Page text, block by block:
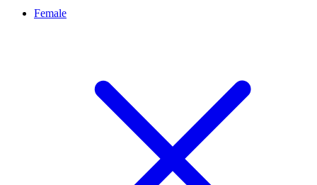
Female